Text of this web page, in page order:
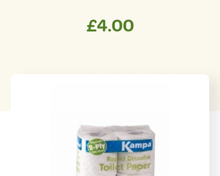
£4.00